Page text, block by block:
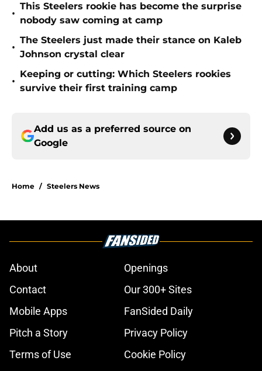
•
This Steelers rookie has become the surprise
nobody saw coming at camp
•
The Steelers just made their stance on Kaleb
Johnson crystal clear
•
Keeping or cutting: Which Steelers rookies
survive their first training camp
Add us as a preferred source on
Google
Home / Steelers News
About
Openings
Contact
Our 300+ Sites
Mobile Apps
FanSided Daily
Pitch a Story
Privacy Policy
Terms of Use
Cookie Policy